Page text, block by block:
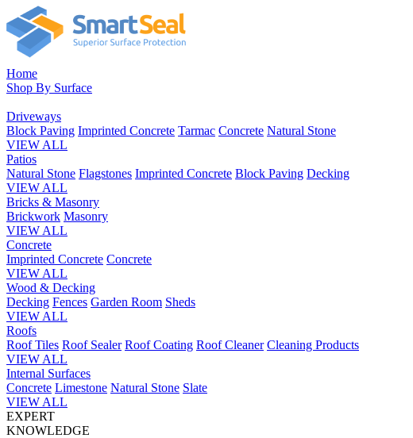
Home
Shop By Surface
Driveways
Block Paving Imprinted Concrete Tarmac Concrete Natural Stone
VIEW ALL
Patios
Natural Stone Flagstones Imprinted Concrete Block Paving Decking
VIEW ALL
Bricks & Masonry
Brickwork Masonry
VIEW ALL
Concrete
Imprinted Concrete Concrete
VIEW ALL
Wood & Decking
Decking Fences Garden Room Sheds
VIEW ALL
Roofs
Roof Tiles Roof Sealer Roof Coating Roof Cleaner Cleaning Products
VIEW ALL
Internal Surfaces
Concrete Limestone Natural Stone Slate
VIEW ALL
EXPERT
KNOWLEDGE